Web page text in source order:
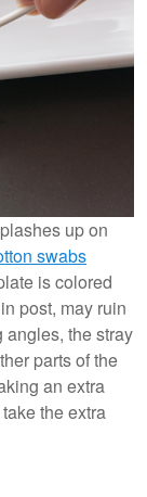
up on
swabs
is colored
post, may ruin
the stray
parts of the
an extra
the extra